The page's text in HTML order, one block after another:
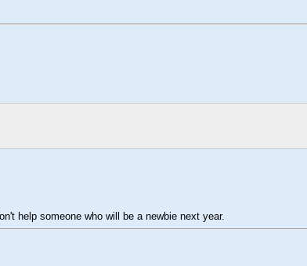
help someone who will be a newbie next year.